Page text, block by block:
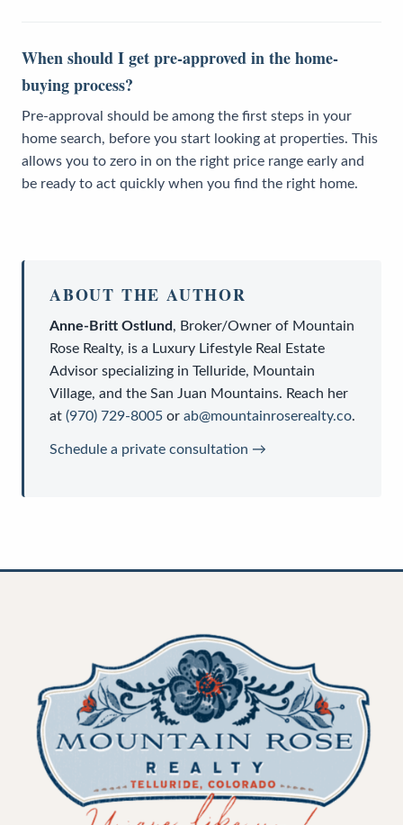
When should I get pre-approved in the home-
buying process?
Pre-approval should be among the first steps in your
home search, before you start looking at properties. This
allows you to zero in on the right price range early and
be ready to act quickly when you find the right home.
ABOUT THE AUTHOR
Anne-Britt Ostlund, Broker/Owner of Mountain
Rose Realty, is a Luxury Lifestyle Real Estate
Advisor specializing in Telluride, Mountain
Village, and the San Juan Mountains. Reach her
at (970) 729-8005 or ab@mountainroserealty.co.
Schedule a private consultation →